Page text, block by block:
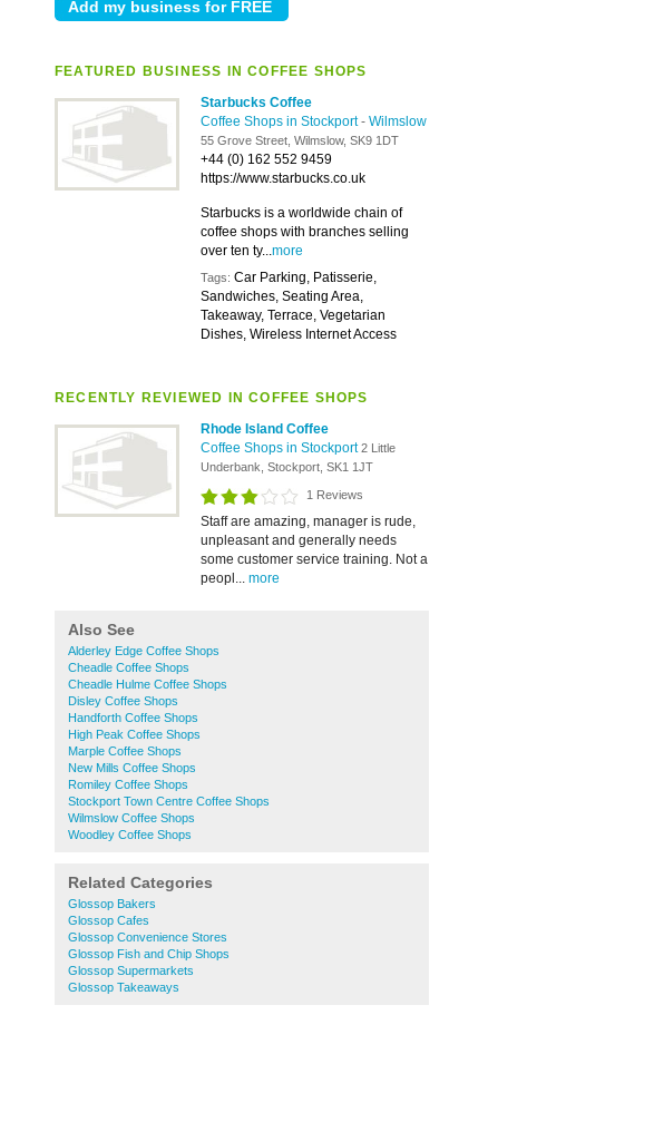
FEATURED BUSINESS IN COFFEE SHOPS
Starbucks Coffee
Coffee Shops in Stockport- Wilmslow
55 Grove Street, Wilmslow, SK9 1DT
+44 (0) 162 552 9459
https://www.starbucks.co.uk
Starbucks is a worldwide chain of
coffee shops with branches selling
over ten ty...more
Tags: Car Parking, Patisserie,
Sandwiches, Seating Area,
Takeaway, Terrace, Vegetarian
Dishes, Wireless Internet Access
RECENTLY REVIEWED IN COFFEE SHOPS
Rhode Island Coffee
Coffee Shops in Stockport2 Little
Underbank, Stockport, SK1 1JT
1 Reviews
Staff are amazing, manager is rude,
unpleasant and generally needs
some customer service training. Not a
peopl... more
Also See
Alderley Edge Coffee Shops
Cheadle Coffee Shops
Cheadle Hulme Coffee Shops
Disley Coffee Shops
Handforth Coffee Shops
High Peak Coffee Shops
Marple Coffee Shops
New Mills Coffee Shops
Romiley Coffee Shops
Stockport Town Centre Coffee Shops
Wilmslow Coffee Shops
Woodley Coffee Shops
Related Categories
Glossop Bakers
Glossop Cafes
Glossop Convenience Stores
Glossop Fish and Chip Shops
Glossop Supermarkets
Glossop Takeaways